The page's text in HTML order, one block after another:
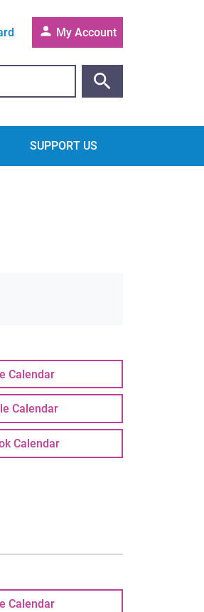
My Account
SUPPORT US
Calendar
Calendar
Calendar
Calendar